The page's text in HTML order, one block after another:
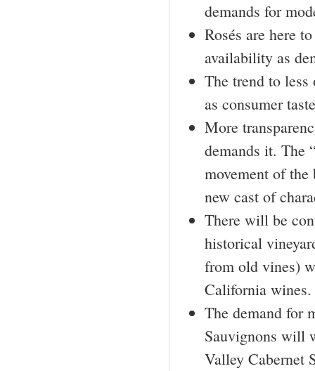
demands for
Rosés are here
availability as
The trend to
as consumer
More
demands it. The
movement of
new cast of
There will be
historical
from old vines)
California wines.
The demand for
Sauvignons will
Valley Cabernet